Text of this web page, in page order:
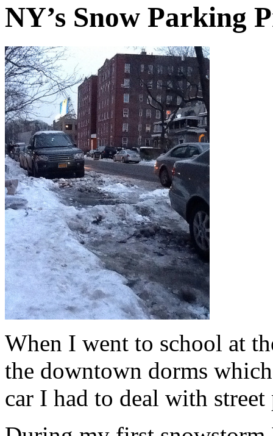
NY’s Snow Parking
When I went to school at
the downtown dorms
car I had to deal with